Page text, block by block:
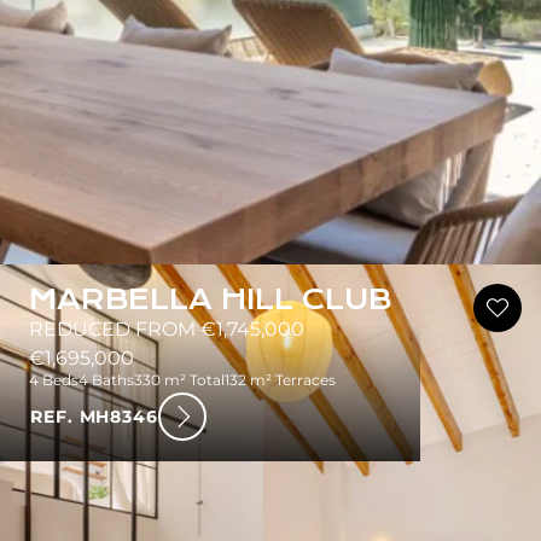
MARBELLA HILL CLUB
REDUCED FROM €1,745,000
€1,695,000
4 Beds4 Baths330 m² Total132 m² Terraces
REF. MH8346